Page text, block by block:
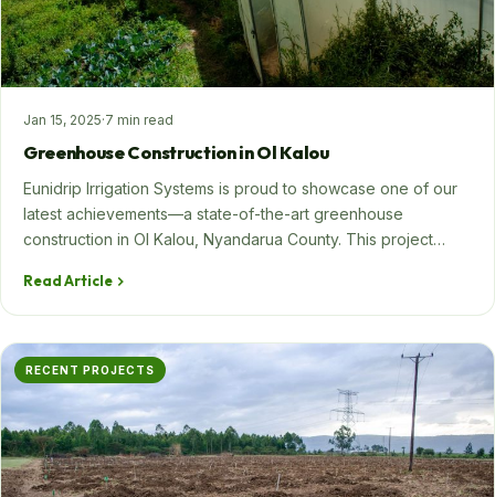
Jan 15, 2025·7 min read
Greenhouse Construction in Ol Kalou
Eunidrip Irrigation Systems is proud to showcase one of our
latest achievements—a state-of-the-art greenhouse
construction in Ol Kalou, Nyandarua County. This project…
Read Article
RECENT PROJECTS